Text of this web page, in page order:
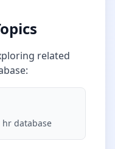
related
:
hr database